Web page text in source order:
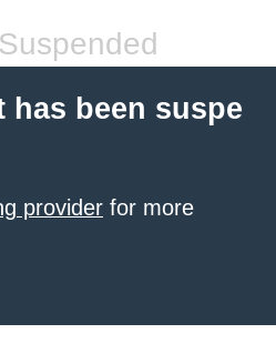
has been suspe
provider for more